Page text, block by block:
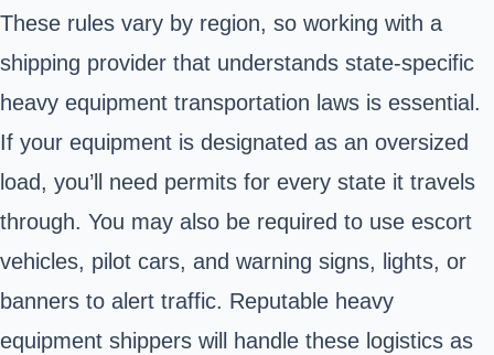
These rules vary by region, so working with a
shipping provider that understands state-specific
heavy equipment transportation laws is essential.
If your equipment is designated as an oversized
load, you’ll need permits for every state it travels
through. You may also be required to use escort
vehicles, pilot cars, and warning signs, lights, or
banners to alert traffic. Reputable heavy
equipment shippers will handle these logistics as